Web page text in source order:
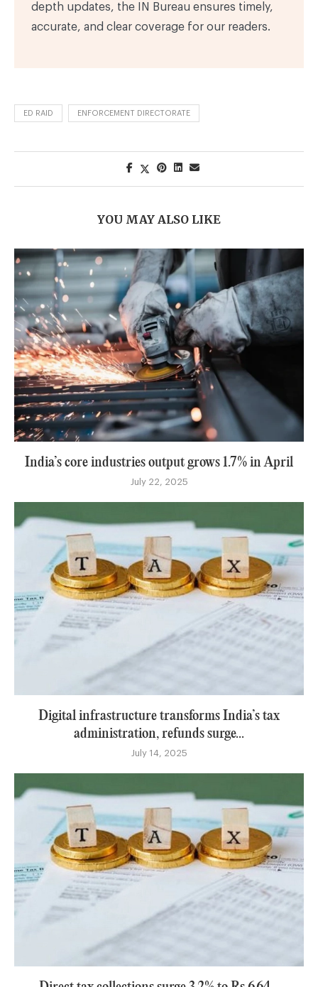
depth updates, the IN Bureau ensures timely,
accurate, and clear coverage for our readers.
ED RAID ENFORCEMENT DIRECTORATE
YOU MAY ALSO LIKE
India’s core industries output grows 1.7% in April
July 22, 2025
Digital infrastructure transforms India’s tax
administration, refunds surge...
July 14, 2025